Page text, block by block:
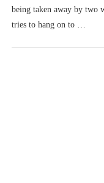
being taken away by two
tries to hang on to …